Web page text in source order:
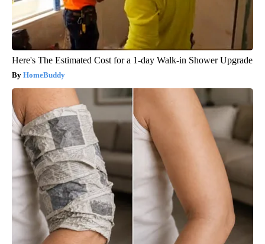
Here's The Estimated Cost for a 1-day Walk-in Shower Upgrade
HomeBuddy